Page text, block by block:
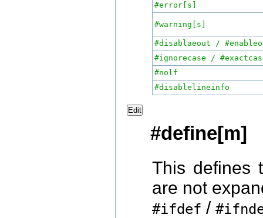
#error[s]
#warning[s]
#disablaeout /
#ignorecase /
#nolf
#disablelineinfo
Edit
#define[m]
This defines
are not
#ifdef /